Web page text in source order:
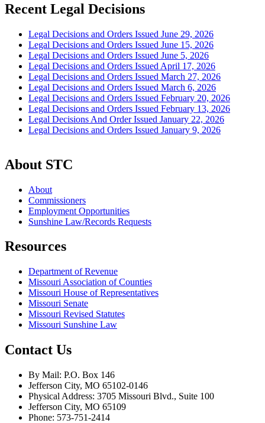
Recent Legal Decisions
Legal Decisions and Orders Issued June 29, 2026
Legal Decisions and Orders Issued June 15, 2026
Legal Decisions and Orders Issued June 5, 2026
Legal Decisions and Orders Issued April 17, 2026
Legal Decisions and Orders Issued March 27, 2026
Legal Decisions and Orders Issued March 6, 2026
Legal Decisions and Orders Issued February 20, 2026
Legal Decisions and Orders Issued February 13, 2026
Legal Decisions And Order Issued January 22, 2026
Legal Decisions and Orders Issued January 9, 2026
About STC
About
Commissioners
Employment Opportunities
Sunshine Law/Records Requests
Resources
Department of Revenue
Missouri Association of Counties
Missouri House of Representatives
Missouri Senate
Missouri Revised Statutes
Missouri Sunshine Law
Contact Us
By Mail: P.O. Box 146
Jefferson City, MO 65102-0146
Physical Address: 3705 Missouri Blvd., Suite 100
Jefferson City, MO 65109
Phone: 573-751-2414